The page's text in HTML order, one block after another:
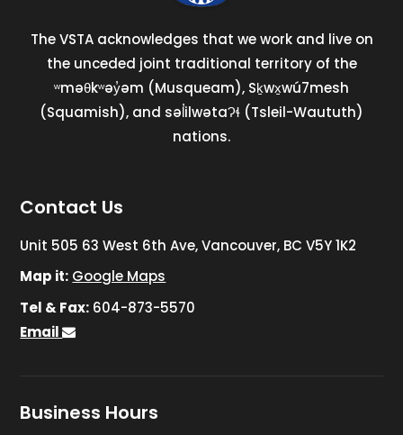
The VSTA acknowledges that we work and live on
the unceded joint traditional territory of the
ʷməθkʷəy̓əm (Musqueam), Sḵwx̱wú7mesh
(Squamish), and səl̓ilwətaɁɬ (Tsleil-Waututh)
nations.
Contact Us
Unit 505 63 West 6th Ave, Vancouver, BC V5Y 1K2
Map it: Google Maps
Tel & Fax: 604-873-5570
Email
Business Hours